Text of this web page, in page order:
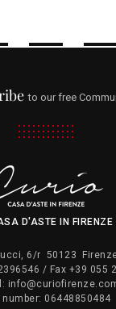
to our free
D'ASTE IN FIRENZE
6/r 50123
/ Fax +39 055
number: 06448850484